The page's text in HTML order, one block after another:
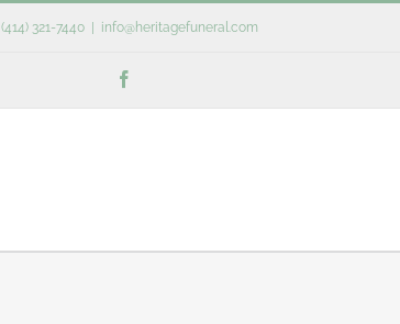
(414) 321-7440 info@heritagefuneral.com